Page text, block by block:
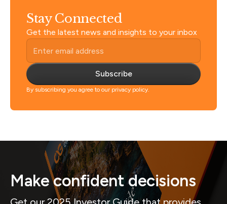
Stay Connected
Get the latest news and insights to your inbox
Subscribe
By subscribing you agree to our privacy policy.
Make confident decisions